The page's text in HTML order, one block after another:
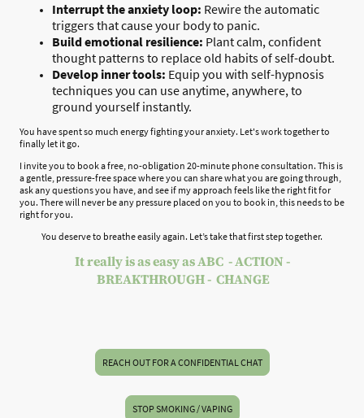
Interrupt the anxiety loop: Rewire the automatic
triggers that cause your body to panic.
Build emotional resilience: Plant calm, confident
thought patterns to replace old habits of self-doubt.
Develop inner tools: Equip you with self-hypnosis
techniques you can use anytime, anywhere, to
ground yourself instantly.
You have spent so much energy fighting your anxiety. Let's work together to
finally let it go.
I invite you to book a free, no-obligation 20-minute phone consultation. This is
a gentle, pressure-free space where you can share what you are going through,
ask any questions you have, and see if my approach feels like the right fit for
you. There will never be any pressure placed on you to book in, this needs to be
right for you.
You deserve to breathe easily again. Let’s take that first step together.
It really is as easy as ABC - ACTION -
BREAKTHROUGH - CHANGE
REACH OUT FOR A CONFIDENTIAL CHAT
STOP SMOKING / VAPING